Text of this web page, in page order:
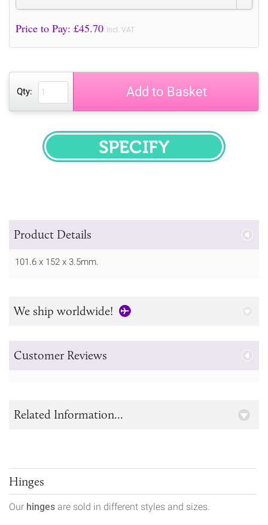
Price to Pay: £45.70 incl. VAT
Qty: Add to Basket
SPECIFY
Product Details
101.6 x 152 x 3.5mm.
We ship worldwide!
Customer Reviews
Hinges
Our hinges are sold in different styles and sizes.
Related Information...